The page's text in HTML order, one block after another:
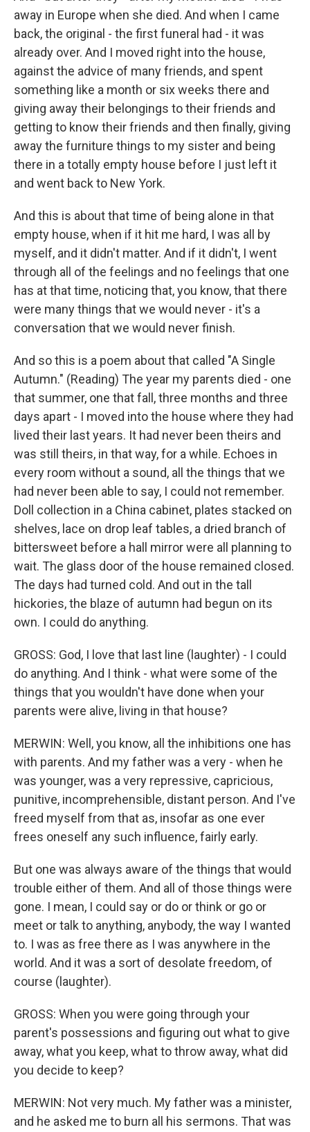
away in Europe when she died. And when I came
back, the original - the first funeral had - it was
already over. And I moved right into the house,
against the advice of many friends, and spent
something like a month or six weeks there and
giving away their belongings to their friends and
getting to know their friends and then finally, giving
away the furniture things to my sister and being
there in a totally empty house before I just left it
and went back to New York.
And this is about that time of being alone in that
empty house, when if it hit me hard, I was all by
myself, and it didn't matter. And if it didn't, I went
through all of the feelings and no feelings that one
has at that time, noticing that, you know, that there
were many things that we would never - it's a
conversation that we would never finish.
And so this is a poem about that called "A Single
Autumn." (Reading) The year my parents died - one
that summer, one that fall, three months and three
days apart - I moved into the house where they had
lived their last years. It had never been theirs and
was still theirs, in that way, for a while. Echoes in
every room without a sound, all the things that we
had never been able to say, I could not remember.
Doll collection in a China cabinet, plates stacked on
shelves, lace on drop leaf tables, a dried branch of
bittersweet before a hall mirror were all planning to
wait. The glass door of the house remained closed.
The days had turned cold. And out in the tall
hickories, the blaze of autumn had begun on its
own. I could do anything.
GROSS: God, I love that last line (laughter) - I could
do anything. And I think - what were some of the
things that you wouldn't have done when your
parents were alive, living in that house?
MERWIN: Well, you know, all the inhibitions one has
with parents. And my father was a very - when he
was younger, was a very repressive, capricious,
punitive, incomprehensible, distant person. And I've
freed myself from that as, insofar as one ever
frees oneself any such influence, fairly early.
But one was always aware of the things that would
trouble either of them. And all of those things were
gone. I mean, I could say or do or think or go or
meet or talk to anything, anybody, the way I wanted
to. I was as free there as I was anywhere in the
world. And it was a sort of desolate freedom, of
course (laughter).
GROSS: When you were going through your
parent's possessions and figuring out what to give
away, what you keep, what to throw away, what did
you decide to keep?
MERWIN: Not very much. My father was a minister,
and he asked me to burn all his sermons. That was